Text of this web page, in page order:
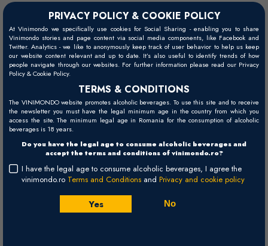
PRIVACY POLICY & COOKIE POLICY
At Vinimondo we specifically use cookies for Social Sharing - enabling you to share
Vinimondo stories and page content via social media components, like Facebook and
Twitter. Analytics - we like to anonymously keep track of user behavior to help us keep
our website content relevant and up to date. It’s also useful to identify trends of how
people navigate through our websites. For further information please read our Privacy
Policy & Cookie Policy.
TERMS & CONDITIONS
The VINIMONDO website promotes alcoholic beverages. To use this site and to receive
the newsletter you must have the legal minimum age in the country from which you
access the site. The minimum legal age in Romania for the consumption of alcoholic
beverages is 18 years.
Do you have the legal age to consume alcoholic beverages and
accept the terms and conditions of vinimondo.ro?
I have the legal age to consume alcoholic beverages, I agree the
vinimondo.ro Terms and Conditions and Privacy and cookie policy
Yes No
Ageing potential: 15 - 20 years
Grape variety: 56% Cabernet Sauvignon, 25% Merlot, 10% Petit
Verdot, 9% Cabernet Franc
Food pairing: beef, cheeses, game
Serving temperature: 15 - 18°C
Visual
Palate
The palate is finesse par excellence, with silky tannins and bright,
clean-edged fruit, crowned with a finish boasting impressively racy